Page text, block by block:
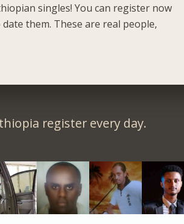
singles! You can register now
them. These are real people,
register every day.